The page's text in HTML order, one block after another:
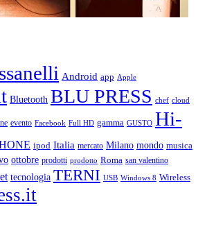
Android app Apple
Bluetooth BLU PRESS chef cloud
evento Facebook Full HD gamma GUSTO Hi-
ipod Italia mercato Milano mondo musica
ottobre prodotti prodotto Roma san valentino
tecnologia TERNI USB Windows 8 Wireless